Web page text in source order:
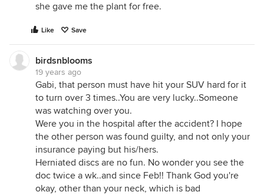
she gave me the plant for free.
Like Save
birdsnblooms
19 years ago
Gabi, that person must have hit your SUV hard for it
to turn over 3 times..You are very lucky..Someone
was watching over you.
Were you in the hospital after the accident? I hope
the other person was found guilty, and not only your
insurance paying but his/hers.
Herniated discs are no fun. No wonder you see the
doc twice a wk..and since Feb!! Thank God you're
okay, other than your neck, which is bad